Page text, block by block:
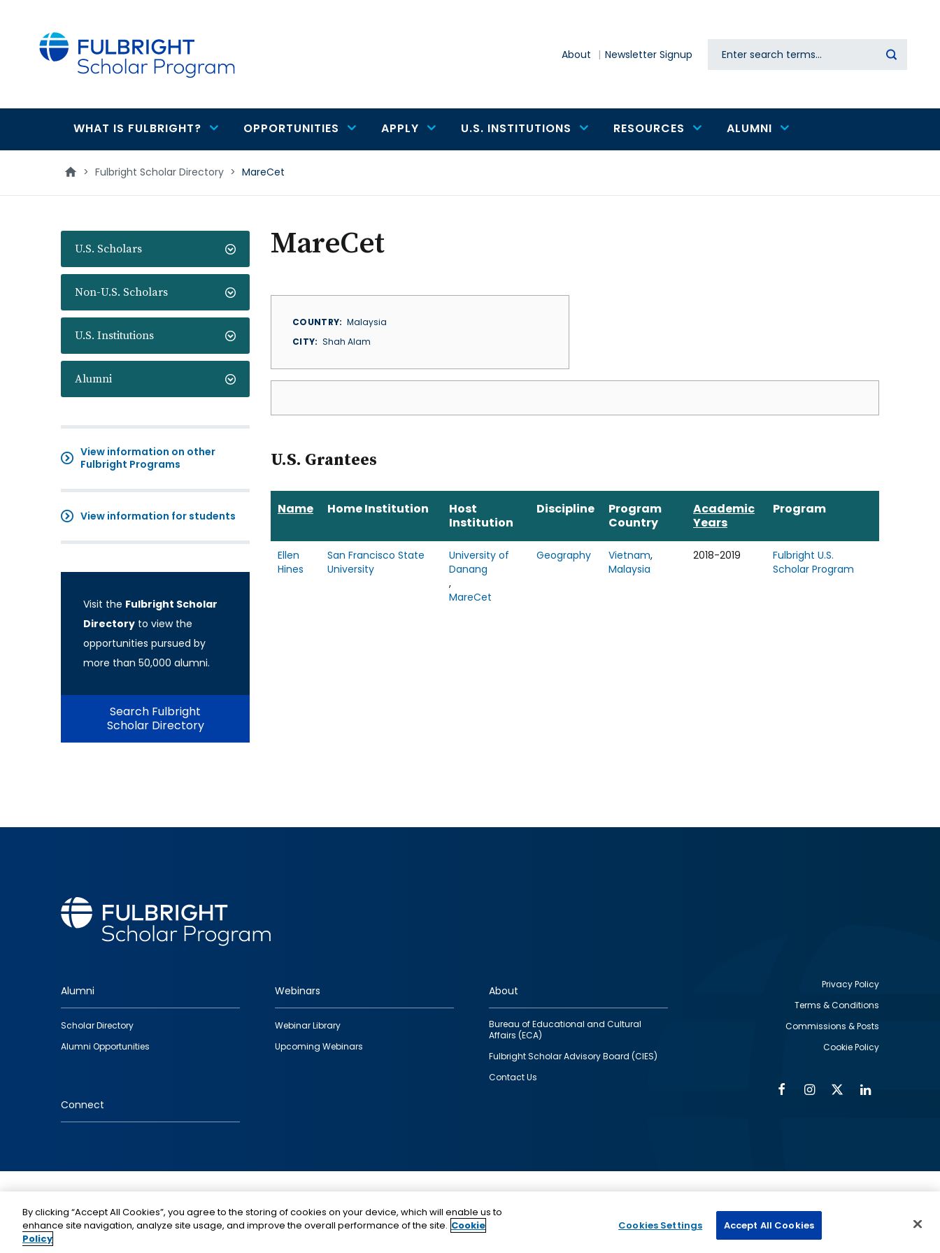
About Newsletter Signup Search
Main
navigation
WHAT IS FULBRIGHT? OPPORTUNITIES APPLY U.S. INSTITUTIONS RESOURCES ALUMNI
> Fulbright Scholar Directory > MareCet
U.S. Scholars
Non-U.S. Scholars
U.S. Institutions
Alumni
View information on other
Fulbright Programs
View information for students
Visit the Fulbright Scholar
Directory to view the
opportunities pursued by
more than 50,000 alumni.
Search Fulbright
Scholar Directory
MareCet
COUNTRY
Malaysia
CITY
Shah Alam
U.S. Grantees
Name Home Institution
Host
Institution
Discipline
Program
Country
Academic
Years
Program
Ellen
Hines
San Francisco State
University
University of
Danang
,
MareCet
Geography Vietnam,
Malaysia
2018-2019
Fulbright U.S.
Scholar Program
Footer
quick
links
Alumni
Scholar Directory
Alumni Opportunities
Webinars
Webinar Library
Upcoming Webinars
About
Bureau of Educational and Cultural
Affairs (ECA)
Fulbright Scholar Advisory Board (CIES)
Contact Us
Connect
Privacy Policy
Terms & Conditions
Commissions & Posts
Cookie Policy
FacebookInstagram
Twitter
funding provided by the U.S. Government, administered by
IIE.
By clicking “Accept All Cookies”, you agree to the storing of cookies on your device, which will enable us to
enhance site navigation, analyze site usage, and improve the overall performance of the site. Cookie
Policy
Cookies Settings Accept All Cookies